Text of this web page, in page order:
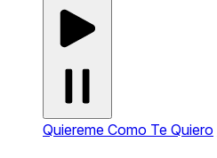
Quiereme Como Te Quiero